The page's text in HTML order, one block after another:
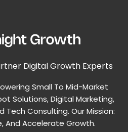
Digital Growth Experts
Small To Mid-Market
Solutions, Digital Marketing,
Tech Consulting. Our Mission:
And Accelerate Growth.